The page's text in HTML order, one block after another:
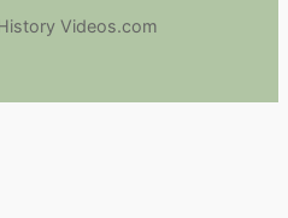
Videos.com